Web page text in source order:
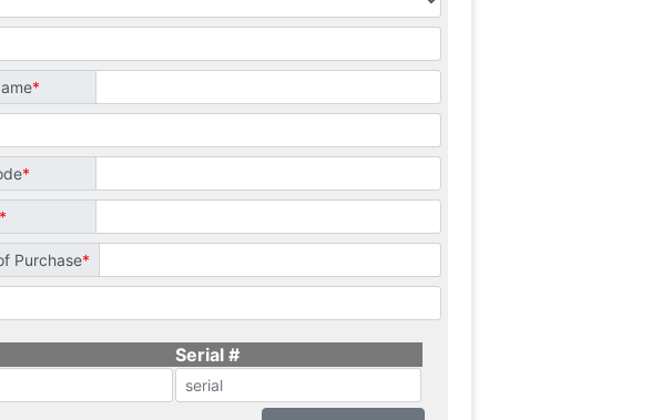
Purchase
Serial #